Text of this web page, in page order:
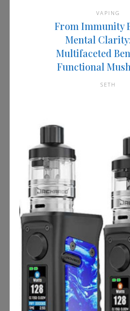
VAPING
From Immunity
Mental
Multifaceted
Functional
SETH